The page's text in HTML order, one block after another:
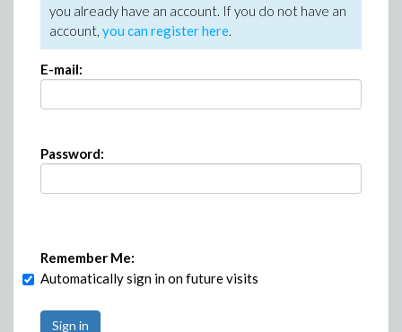
you already have an account. If you do not have an
account, you can register here.
E-mail:
Password:
Remember Me:
Automatically sign in on future visits